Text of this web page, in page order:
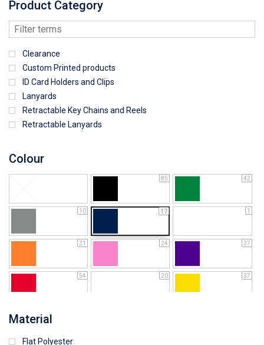
Product Category
Clearance
Custom Printed products
ID Card Holders and Clips
Lanyards
Retractable Key Chains and Reels
Retractable Lanyards
Colour
85 42
10 17 1
21 24 27
54 20 37
Material
Flat Polyester